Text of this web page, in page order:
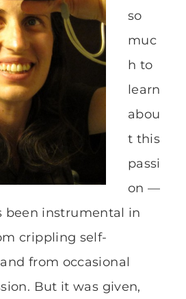
so
muc
h to
learn
abou
t this
passi
on —
been instrumental in
crippling self-
from occasional
But it was given,